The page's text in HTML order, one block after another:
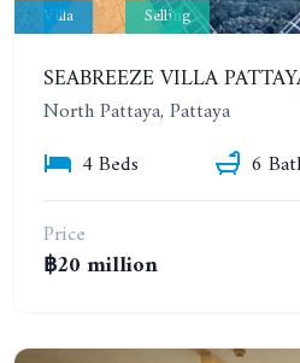
Villa Selling
North Pattaya, Pattaya
4 Beds
6
Price
฿20 million